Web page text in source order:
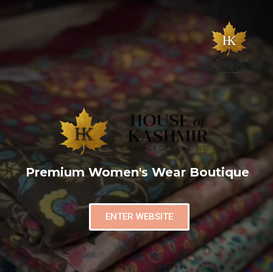
Premium Women's Wear Boutique
ENTER WEBSITE